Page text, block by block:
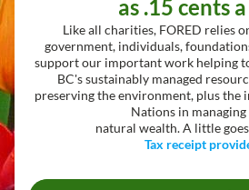
as .15 cents
Like all charities, FORED relies
government, individuals,
support our important work helping
BC's sustainably managed
preserving the environment, plus the
Nations in managing
natural wealth. A little
Tax receipt